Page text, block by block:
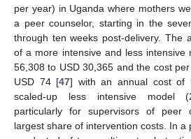
per year) in Uganda where mothers
a peer counselor, starting in the
through ten weeks post-delivery. The
of a more intensive and less intensive
56,308 to USD 30,365 and the cost
USD 74 [47] with an annual cost of
scaled-up less intensive model
particularly for supervisors of peer
largest share of intervention costs. In a